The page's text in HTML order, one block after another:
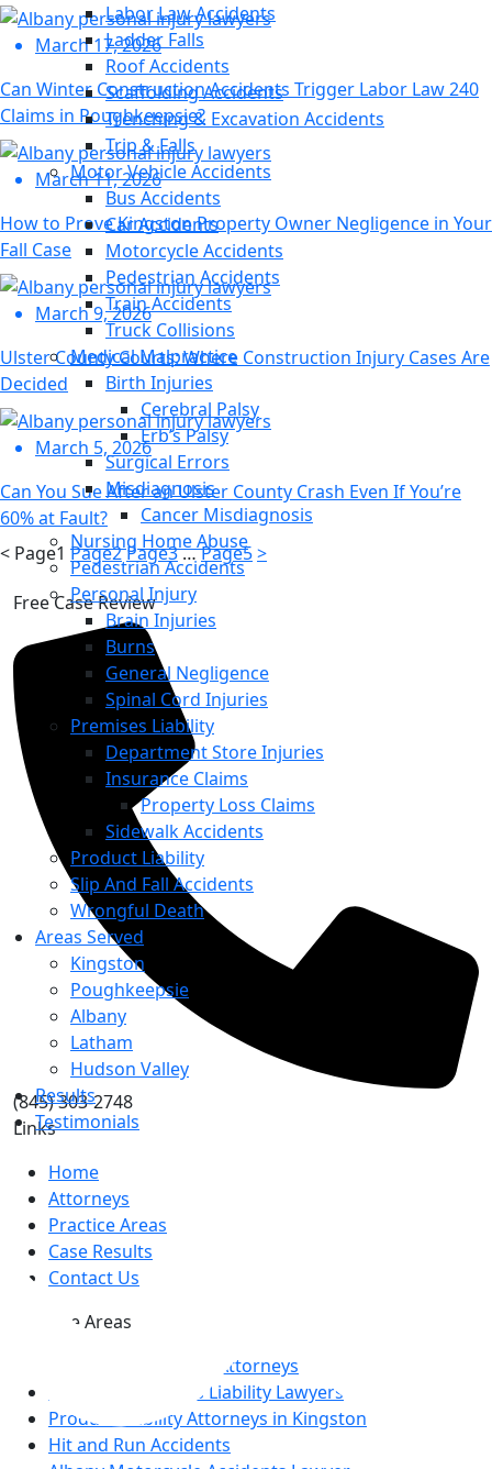
Labor Law Accidents
Ladder Falls
Roof Accidents
Scaffolding Accidents
Trenching & Excavation Accidents
Trip & Falls
Motor Vehicle Accidents
Bus Accidents
Car Accidents
Motorcycle Accidents
Pedestrian Accidents
Train Accidents
Truck Collisions
Medical Malpractice
Birth Injuries
Cerebral Palsy
Erb’s Palsy
Surgical Errors
Misdiagnosis
Cancer Misdiagnosis
Nursing Home Abuse
Pedestrian Accidents
Personal Injury
Brain Injuries
Burns
General Negligence
Spinal Cord Injuries
Premises Liability
Department Store Injuries
Insurance Claims
Property Loss Claims
Sidewalk Accidents
Product Liability
Slip And Fall Accidents
Wrongful Death
Areas Served
Kingston
Poughkeepsie
Albany
Latham
Hudson Valley
Results
Testimonials
Top
March 17, 2026
Can Winter Construction Accidents Trigger Labor Law 240
Claims in Poughkeepsie?
March 11, 2026
How to Prove Kingston Property Owner Negligence in Your
Fall Case
March 9, 2026
Ulster County Courts: Where Construction Injury Cases Are
Decided
March 5, 2026
Can You Sue After an Ulster County Crash Even If You’re
60% at Fault?
< Page1 Page2 Page3…Page5>
Free Case Review
(845) 303-2748
Links
Home
Attorneys
Practice Areas
Case Results
Contact Us
Practice Areas
Albany Car Accident Attorneys
Kingston Premises Liability Lawyers
Product Liability Attorneys in Kingston
Hit and Run Accidents